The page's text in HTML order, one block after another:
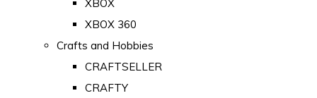
XBOX
XBOX 360
Crafts and Hobbies
CRAFTSELLER
CRAFTY